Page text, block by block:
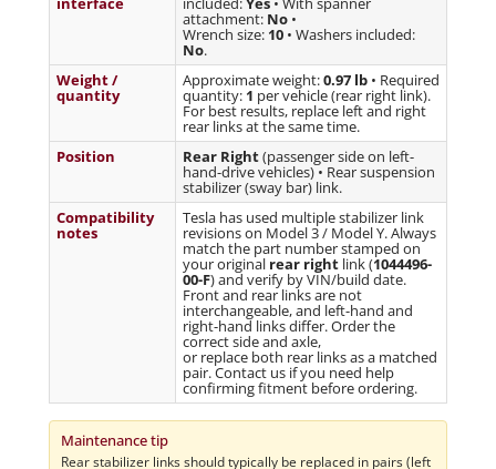
attachment: No •
Wrench size: 10 • Washers included:
No.
Weight /
quantity
Approximate weight:0.97 lb • Required
quantity: 1 per vehicle (rear right link).
For best results, replace left and right
rear links at the same time.
Position
Rear Right(passenger side on left-
hand-drive vehicles) • Rear suspension
stabilizer (sway bar) link.
Compatibility
notes
Tesla has used multiple stabilizer link
revisions on Model 3 / Model Y. Always
match the part number stamped on
your original rear right link (1044496-
00-F) and verify by VIN/build date.
Front and rear links are not
interchangeable, and left-hand and
right-hand links differ. Order the
correct side and axle,
or replace both rear links as a matched
pair. Contact us if you need help
confirming fitment before ordering.
Maintenance tip
Rear stabilizer links should typically be replaced in pairs (left